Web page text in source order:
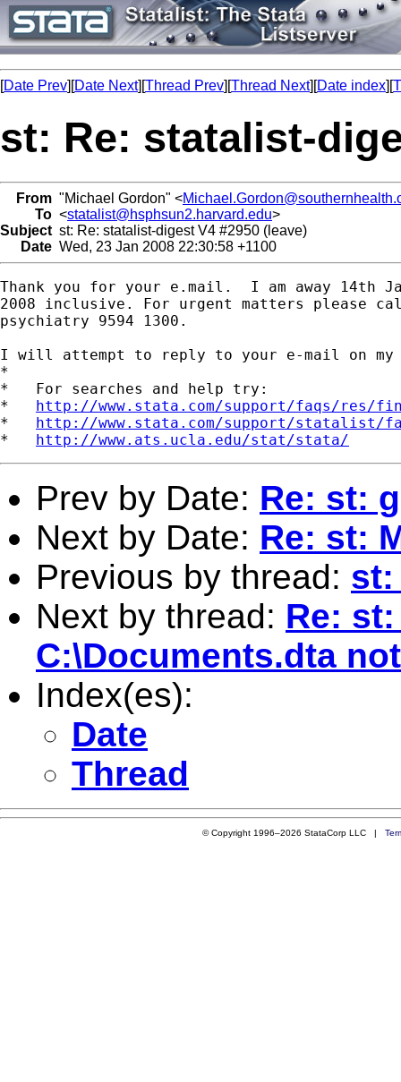
[Date Prev][Date Next][Thread Prev][Thread Next][Date index][
st: Re: statalist-
From "Michael Gordon" <
To <statalist@hsphsun2.harvard.edu>
Subject st: Re: statalist-digest V4 #2950 (leave)
Date Wed, 23 Jan 2008 22:30:58 +1100
Thank you for your e.mail.  I am away 14th
2008 inclusive. For urgent matters please
psychiatry 9594 1300.
I will attempt to reply to your e-mail on
*
*   For searches and help try:
* http://www.stata.com/support/faqs/res/
* http://www.stata.com/support/statalist/
* http://www.ats.ucla.edu/stat/stata/
Prev by Date: Re: st:
Next by Date: Re: st:
Previous by thread: st:
Next by thread: Re:
C:\Documents.dta
Index(es):
Date
Thread
© Copyright 1996–2026 StataCorp LLC |